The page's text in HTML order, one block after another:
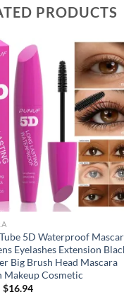
PRODUCTS
5D Waterproof
Eyelashes Extension
Big Brush Head Mascara
Makeup Cosmetic
Original
$16.94Current